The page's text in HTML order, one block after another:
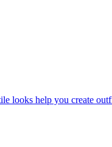
looks help you create